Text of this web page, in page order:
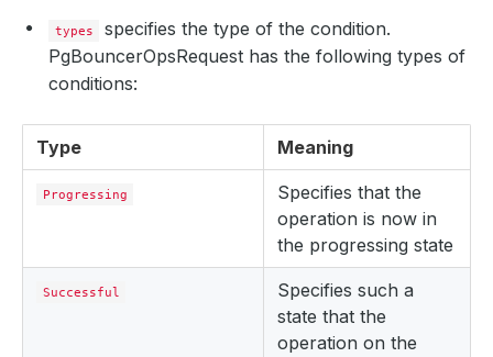
types
specifies the type of the condition.
PgBouncerOpsRequest has the following types of
conditions:
Type Meaning
Progressing
Specifies that the
operation is now in
the progressing state
Successful
Specifies such a
state that the
operation on the